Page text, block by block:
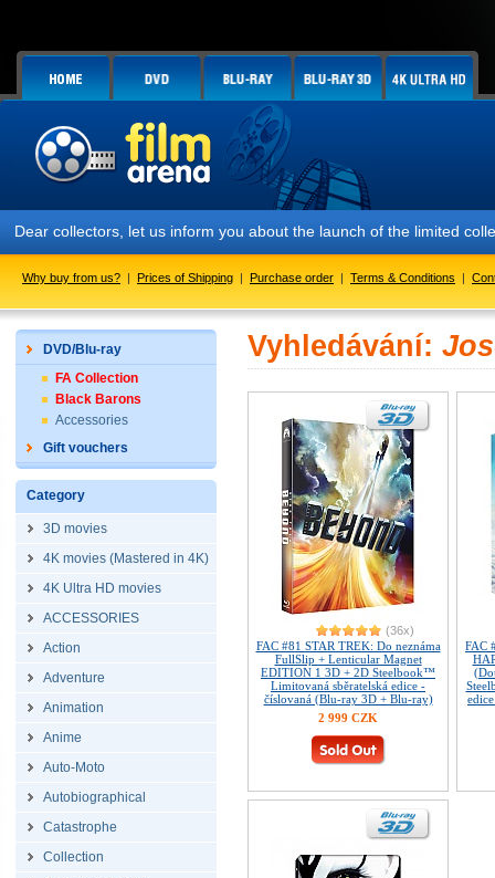
Dear collectors, let us inform you about the launch of the limited
Why buy from us? | Prices of Shipping | Purchase order | Terms & Conditions |
DVD/Blu-ray
FA Collection
Black Barons
Accessories
Gift vouchers
Category
3D movies
4K movies (Mastered in 4K)
4K Ultra HD movies
ACCESSORIES
Action
Adventure
Animation
Anime
Auto-Moto
Autobiographical
Catastrophe
Collection
Vyhledávání:
(36x)
FAC #81 STAR TREK: Do neznáma
FullSlip + Lenticular Magnet
EDITION 1 3D + 2D Steelbook™
Limitovaná sběratelská edice -
číslovaná (Blu-ray 3D + Blu-ray)
2 999 CZK
FAC